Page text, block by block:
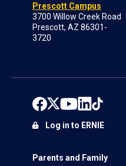
Prescott Campus
3700 Willow Creek Road
Prescott, AZ 86301-
3720
Parents and Family
Log in to ERNIE